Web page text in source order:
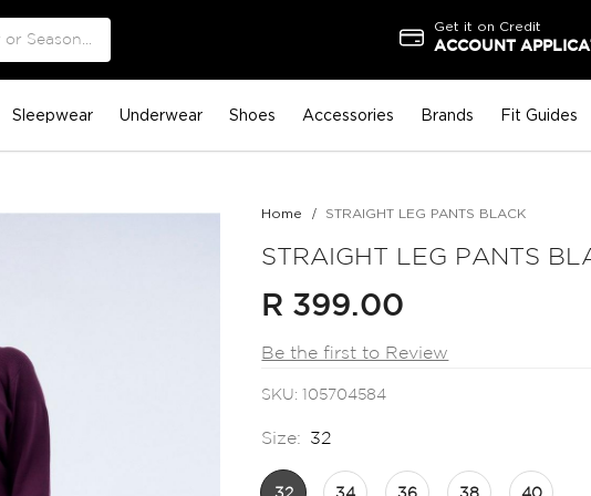
Get it on Credit
ACCOUNT
Sleepwear Underwear Shoes Accessories Brands Fit Guides
Home STRAIGHT LEG PANTS BLACK
STRAIGHT LEG PANTS
R 399.00
Be the first to Review
SKU 105704584
Size: 32